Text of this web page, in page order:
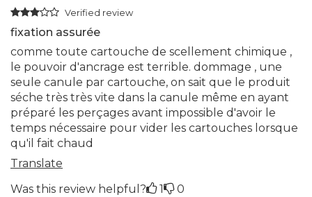
Verified review
fixation assurée
comme toute cartouche de scellement chimique ,
le pouvoir d'ancrage est terrible. dommage , une
seule canule par cartouche, on sait que le produit
séche très très vite dans la canule même en ayant
préparé les perçages avant impossible d'avoir le
temps nécessaire pour vider les cartouches lorsque
qu'il fait chaud
Translate
Was this review helpful?
1 0